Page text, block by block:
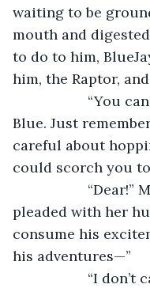
waiting to be
mouth and
to do to him,
him, the Raptor,
“You can
Blue. Just
careful about
could scorch you to
“Dear!”
pleaded with her
consume his
his adventures—”
“I don’t care